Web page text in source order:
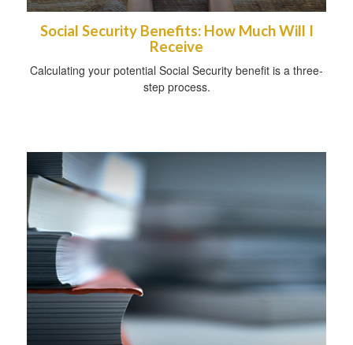
Social Security Benefits: How Much Will I
Receive
Calculating your potential Social Security benefit is a three-
step process.